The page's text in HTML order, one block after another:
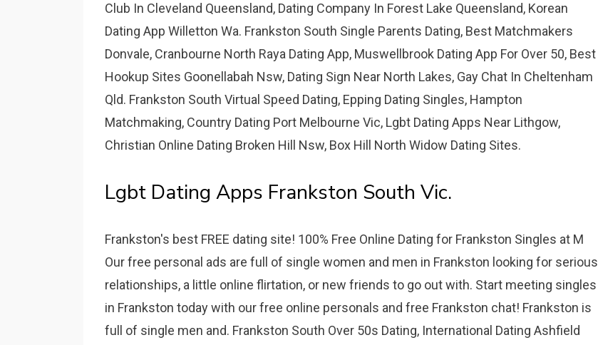
Club In Cleveland Queensland, Dating Company In Forest Lake Queensland, Korean
Dating App Willetton Wa. Frankston South Single Parents Dating, Best Matchmakers
Donvale, Cranbourne North Raya Dating App, Muswellbrook Dating App For Over 50, Best
Hookup Sites Goonellabah Nsw, Dating Sign Near North Lakes, Gay Chat In Cheltenham
Qld. Frankston South Virtual Speed Dating, Epping Dating Singles, Hampton
Matchmaking, Country Dating Port Melbourne Vic, Lgbt Dating Apps Near Lithgow,
Christian Online Dating Broken Hill Nsw, Box Hill North Widow Dating Sites.
Lgbt Dating Apps Frankston South Vic.
Frankston's best FREE dating site! 100% Free Online Dating for Frankston Singles at M
Our free personal ads are full of single women and men in Frankston looking for serious
relationships, a little online flirtation, or new friends to go out with. Start meeting singles
in Frankston today with our free online personals and free Frankston chat! Frankston is
full of single men and. Frankston South Over 50s Dating, International Dating Ashfield